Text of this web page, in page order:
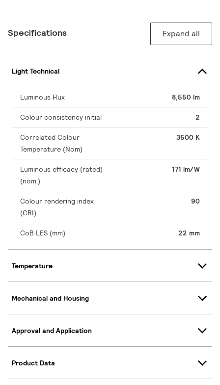
Specifications Expand all
Light Technical
Luminous Flux 8,550 lm
Colour consistency initial 2
Correlated Colour
Temperature (Nom)
3500 K
Luminous efficacy (rated)
(nom.)
171 lm/W
Colour rendering index
(CRI)
90
CoB LES (mm) 22 mm
Temperature
Mechanical and Housing
Approval and Application
Product Data